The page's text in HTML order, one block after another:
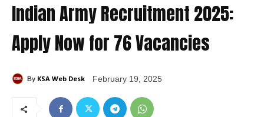
Indian Army Recruitment 2025:
Apply Now for 76 Vacancies
By KSA Web Desk February 19, 2025